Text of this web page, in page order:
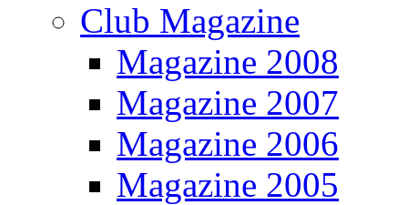
Club Magazine
Magazine 2008
Magazine 2007
Magazine 2006
Magazine 2005